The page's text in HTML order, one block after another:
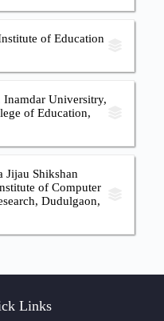
of Education
Universitry,
of Education,
Jijau Shikshan
of Computer
Dudulgaon,
Links